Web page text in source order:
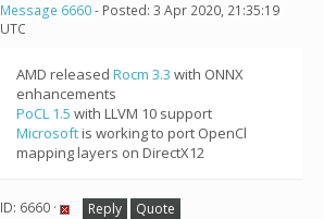
Message 6660- Posted: 3 Apr 2020, 21:35:19
UTC
AMD released Rocm 3.3 with ONNX
enhancements
PoCL 1.5 with LLVM 10 support
Microsoftis working to port OpenCl
mapping layers on DirectX12
ID: 6660 · Reply Quote